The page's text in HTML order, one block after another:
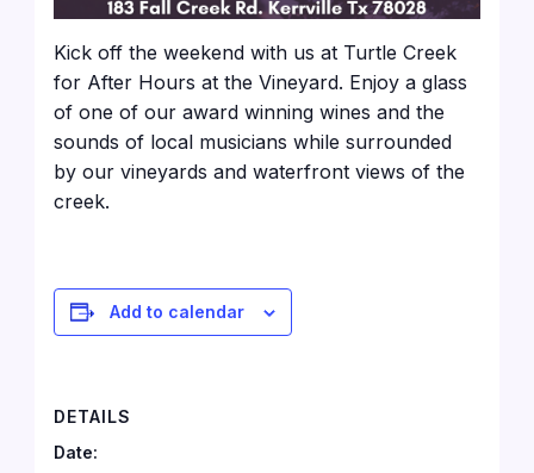
Kick off the weekend with us at Turtle Creek
for After Hours at the Vineyard. Enjoy a glass
of one of our award winning wines and the
sounds of local musicians while surrounded
by our vineyards and waterfront views of the
creek.
Add to calendar
DETAILS
Date: